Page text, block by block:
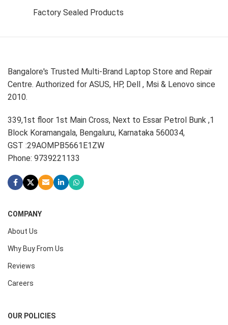
Factory Sealed Products
Bangalore's Trusted Multi-Brand Laptop Store and Repair
Centre. Authorized for ASUS, HP, Dell , Msi & Lenovo since
2010.
339,1st floor 1st Main Cross, Next to Essar Petrol Bunk ,1
Block Koramangala, Bengaluru, Karnataka 560034,
GST :29AOMPB5661E1ZW
Phone: 9739221133
COMPANY
About Us
Why Buy From Us
Reviews
Careers
OUR POLICIES